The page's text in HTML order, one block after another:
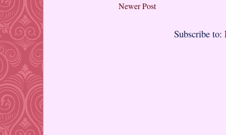
Newer Post
Subscribe to: